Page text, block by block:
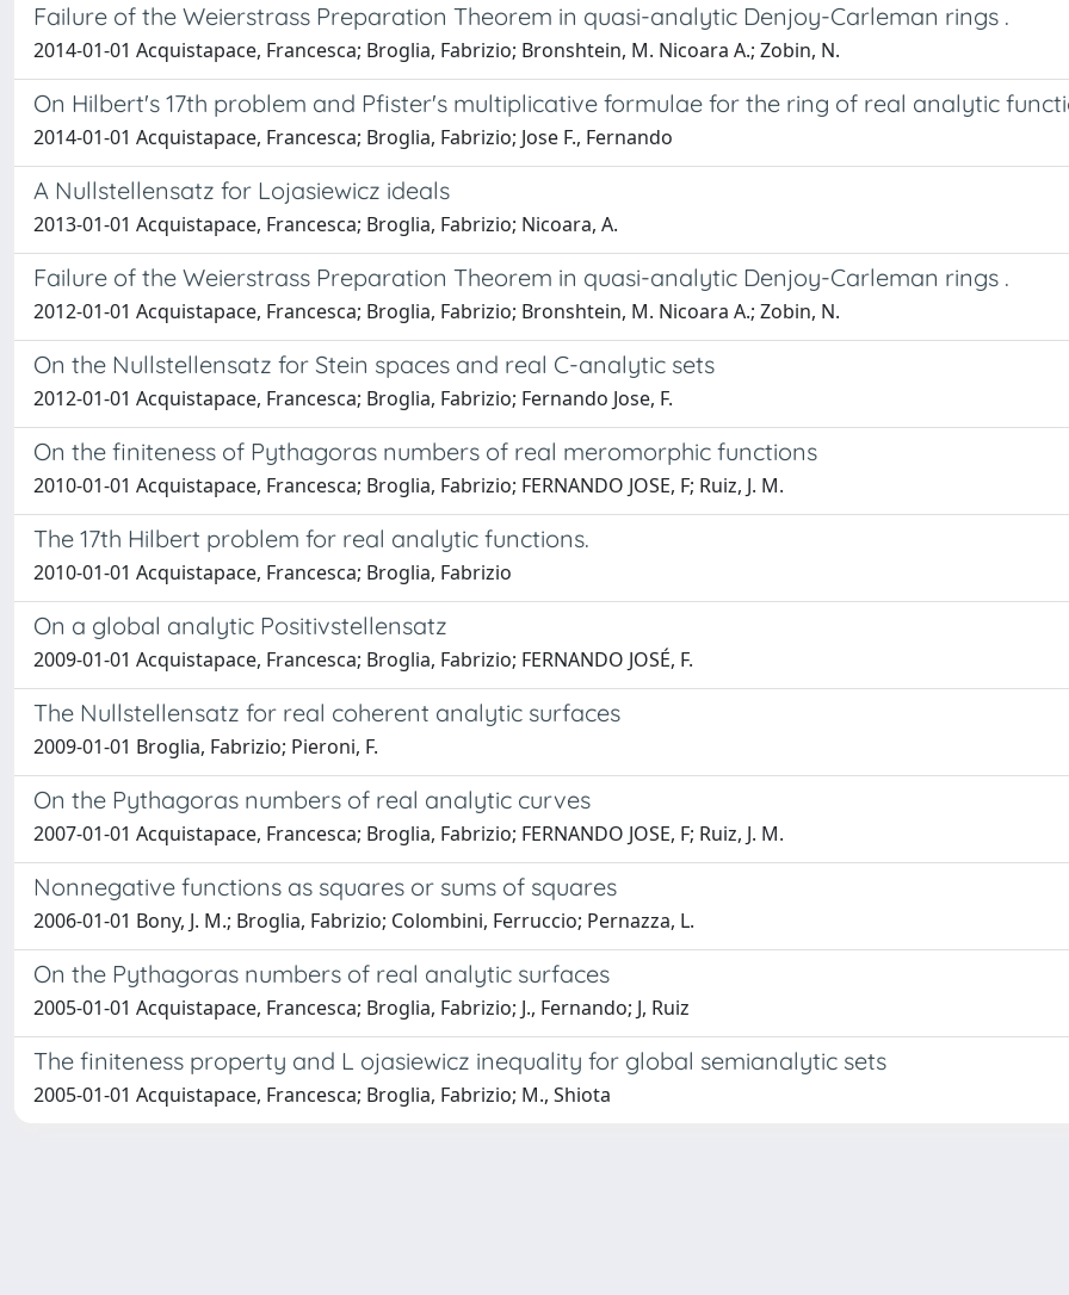
Failure of the Weierstrass Preparation Theorem in quasi-analytic Denjoy-Carleman rings .
2014-01-01 Acquistapace, Francesca; Broglia, Fabrizio; Bronshtein, M. Nicoara A.; Zobin, N.
On Hilbert's 17th problem and Pfister's multiplicative formulae for the ring of real analytic
2014-01-01 Acquistapace, Francesca; Broglia, Fabrizio; Jose F., Fernando
A Nullstellensatz for Lojasiewicz ideals
2013-01-01 Acquistapace, Francesca; Broglia, Fabrizio; Nicoara, A.
Failure of the Weierstrass Preparation Theorem in quasi-analytic Denjoy-Carleman rings .
2012-01-01 Acquistapace, Francesca; Broglia, Fabrizio; Bronshtein, M. Nicoara A.; Zobin, N.
On the Nullstellensatz for Stein spaces and real C-analytic sets
2012-01-01 Acquistapace, Francesca; Broglia, Fabrizio; Fernando Jose, F.
On the finiteness of Pythagoras numbers of real meromorphic functions
2010-01-01 Acquistapace, Francesca; Broglia, Fabrizio; FERNANDO JOSE, F; Ruiz, J. M.
The 17th Hilbert problem for real analytic functions.
2010-01-01 Acquistapace, Francesca; Broglia, Fabrizio
On a global analytic Positivstellensatz
2009-01-01 Acquistapace, Francesca; Broglia, Fabrizio; FERNANDO JOSÉ, F.
The Nullstellensatz for real coherent analytic surfaces
2009-01-01 Broglia, Fabrizio; Pieroni, F.
On the Pythagoras numbers of real analytic curves
2007-01-01 Acquistapace, Francesca; Broglia, Fabrizio; FERNANDO JOSE, F; Ruiz, J. M.
Nonnegative functions as squares or sums of squares
2006-01-01 Bony, J. M.; Broglia, Fabrizio; Colombini, Ferruccio; Pernazza, L.
On the Pythagoras numbers of real analytic surfaces
2005-01-01 Acquistapace, Francesca; Broglia, Fabrizio; J., Fernando; J, Ruiz
The finiteness property and L ojasiewicz inequality for global semianalytic sets
2005-01-01 Acquistapace, Francesca; Broglia, Fabrizio; M., Shiota